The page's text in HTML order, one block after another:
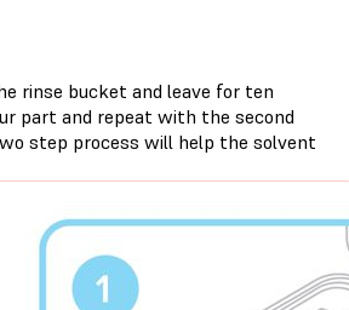
rinse bucket and leave for ten
part and repeat with the second
step process will help the solvent